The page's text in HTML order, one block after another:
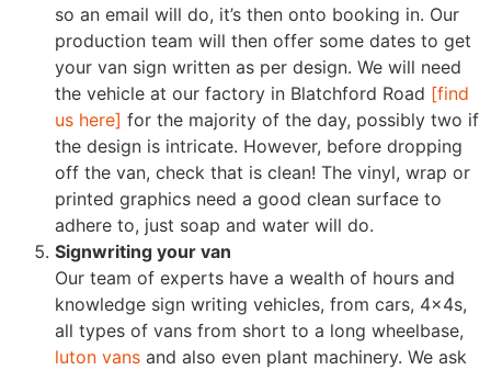
so an email will do, it’s then onto booking in. Our
production team will then offer some dates to get
your van sign written as per design. We will need
the vehicle at our factory in Blatchford Road [find
us here] for the majority of the day, possibly two if
the design is intricate. However, before dropping
off the van, check that is clean! The vinyl, wrap or
printed graphics need a good clean surface to
adhere to, just soap and water will do.
Signwriting your van
Our team of experts have a wealth of hours and
knowledge sign writing vehicles, from cars, 4x4s,
all types of vans from short to a long wheelbase,
luton vans and also even plant machinery. We ask